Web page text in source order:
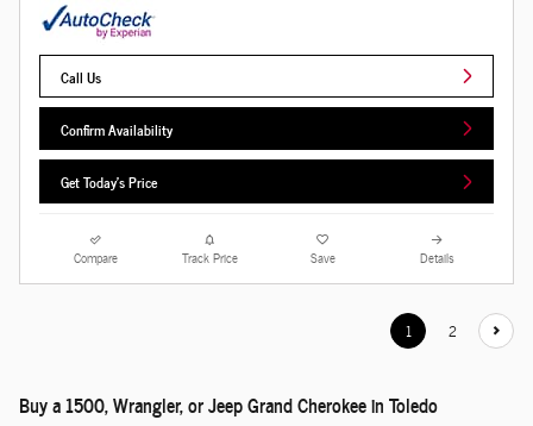
Call Us
Confirm Availability
Get Today's Price
Compare Track Price Save Details
1 2
Buy a 1500, Wrangler, or Jeep Grand Cherokee in Toledo